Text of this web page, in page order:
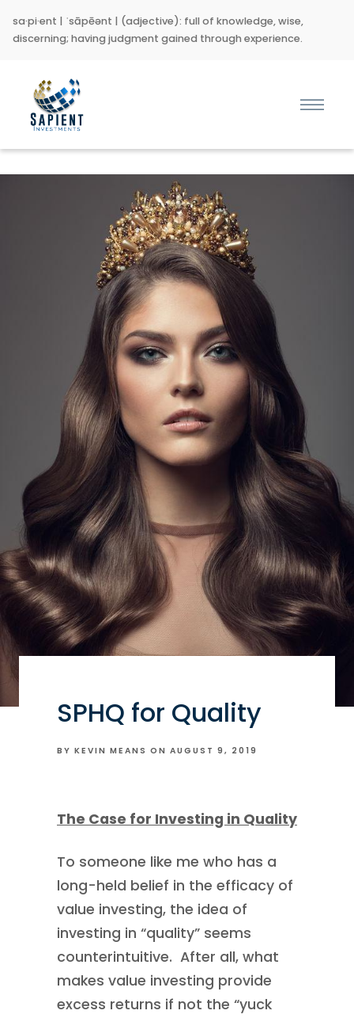
sa·pi·ent | ˈsāpēənt | (adjective): full of knowledge, wise,
discerning; having judgment gained through experience.
SPHQ for Quality
BY KEVIN MEANS ON AUGUST 9, 2019
The Case for Investing in Quality
To someone like me who has a
long-held belief in the efficacy of
value investing, the idea of
investing in “quality” seems
counterintuitive. After all, what
makes value investing provide
excess returns if not the “yuck